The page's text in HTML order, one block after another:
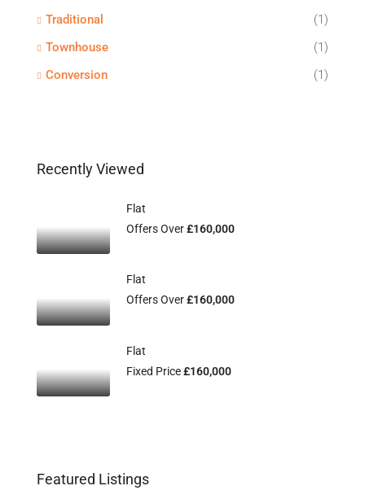
Traditional
(1)
Townhouse
(1)
Conversion
(1)
Recently Viewed
Flat
Offers Over£160,000
Flat
Offers Over£160,000
Flat
Fixed Price£160,000
Featured Listings